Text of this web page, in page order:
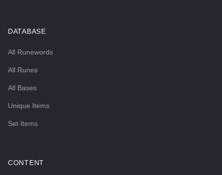
DATABASE
All Runewords
All Runes
All Bases
Unique Items
Set Items
CONTENT